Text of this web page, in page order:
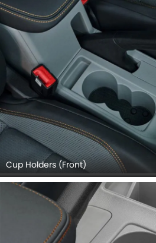
Cup Holders (Front)